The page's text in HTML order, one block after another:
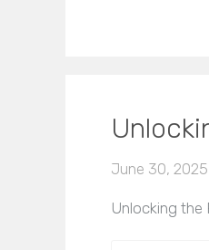
June 30, 2025
Unlocking the